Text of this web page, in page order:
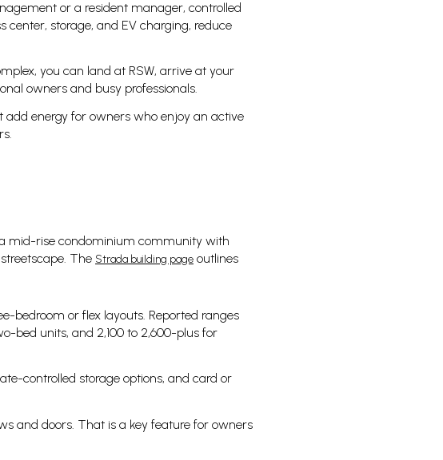
or a resident manager, controlled
center, storage, and EV charging, reduce
you can land at RSW, arrive at your
owners and busy professionals.
energy for owners who enjoy an active
mid-rise condominium community with
The Strada building page outlines
bedroom or flex layouts. Reported ranges
bed units, and 2,100 to 2,600-plus for
controlled storage options, and card or
and doors. That is a key feature for owners